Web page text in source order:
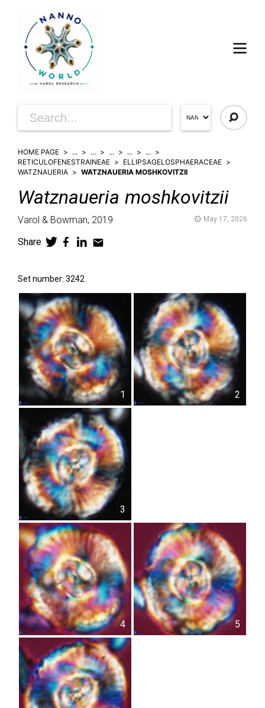
HOME PAGE ... ... ... ...
...
RETICULOFENESTRAINEAE
ELLIPSAGELOSPHAERACEAE
WATZNAUERIA
WATZNAUERIA MOSHKOVITZII
Watznaueria moshkovitzii
Varol & Bowman, 2019 May 17, 2026
Share
Set number: 3242
1 2
3
4 5